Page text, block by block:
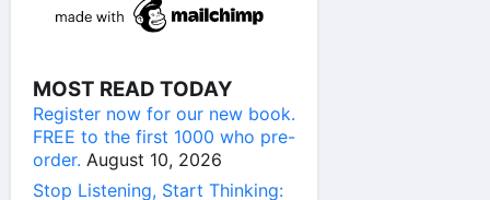
MOST READ TODAY
Register now for our new book.
FREE to the first 1000 who pre-
order. August 10, 2026
Stop Listening, Start Thinking: